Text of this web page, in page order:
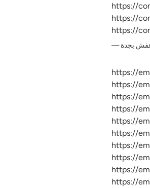
https://
https://
https://
بجدة